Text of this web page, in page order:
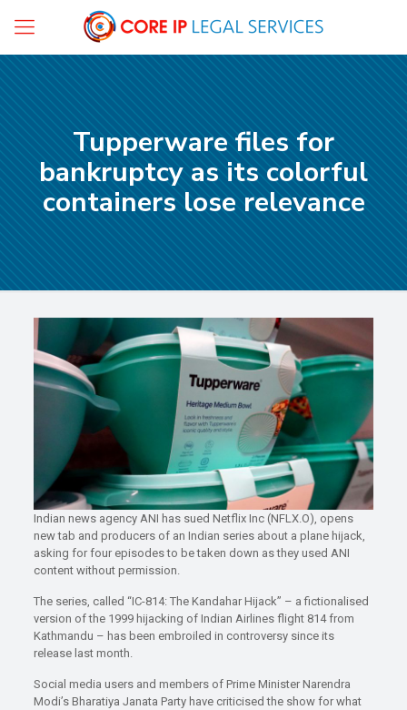
Tupperware files for
bankruptcy as its colorful
containers lose relevance
Indian news agency ANI has sued Netflix Inc (NFLX.O), opens
new tab and producers of an Indian series about a plane hijack,
asking for four episodes to be taken down as they used ANI
content without permission.
The series, called “IC-814: The Kandahar Hijack” – a fictionalised
version of the 1999 hijacking of Indian Airlines flight 814 from
Kathmandu – has been embroiled in controversy since its
release last month.
Social media users and members of Prime Minister Narendra
Modi’s Bharatiya Janata Party have criticised the show for what